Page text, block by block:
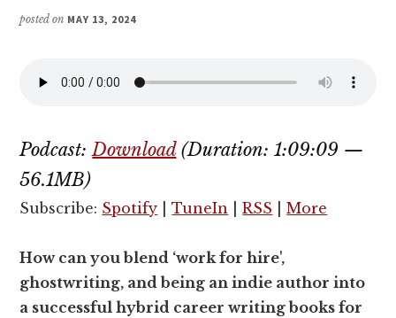
posted on MAY 13, 2024
Podcast:Download(Duration: 1:09:09 —
56.1MB)
Subscribe: Spotify |TuneIn |RSS |More
How can you blend ‘work for hire',
ghostwriting, and being an indie author into
a successful hybrid career writing books for